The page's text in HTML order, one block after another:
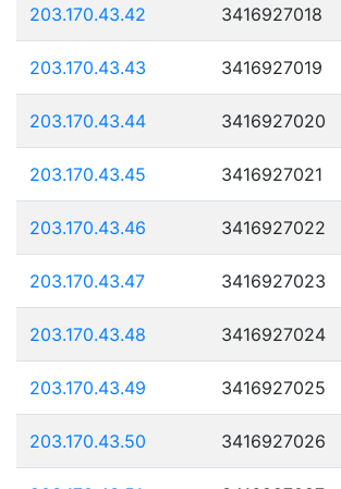
203.170.43.42 3416927018
203.170.43.43 3416927019
203.170.43.44 3416927020
203.170.43.45 3416927021
203.170.43.46 3416927022
203.170.43.47 3416927023
203.170.43.48 3416927024
203.170.43.49 3416927025
203.170.43.50 3416927026